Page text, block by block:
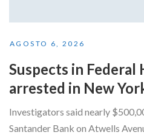
AGOSTO 6, 2026
Suspects in
arrested in New
Investigators said nearly
Santander Bank on Atwells